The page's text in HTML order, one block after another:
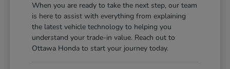
When you are ready to take the next step, our team
is here to assist with everything from explaining
the latest vehicle technology to helping you
understand your trade-in value. Reach out to
Ottawa Honda to start your journey today.